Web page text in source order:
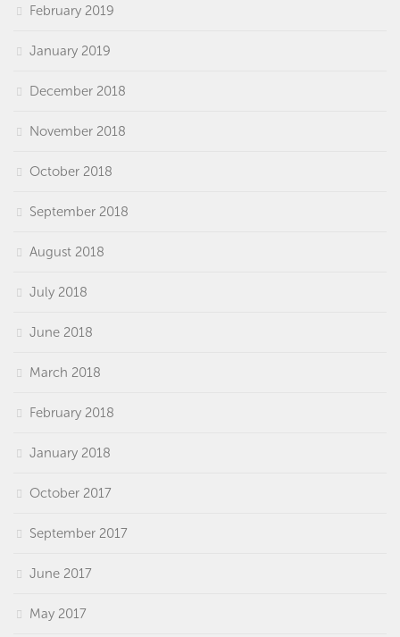
February 2019
January 2019
December 2018
November 2018
October 2018
September 2018
August 2018
July 2018
June 2018
March 2018
February 2018
January 2018
October 2017
September 2017
June 2017
May 2017